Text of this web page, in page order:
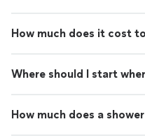
How much does it cost
Where should I start
How much does a